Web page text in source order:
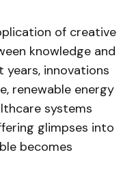
of creative
knowledge and
years, innovations
renewable energy
systems
glimpses into
becomes